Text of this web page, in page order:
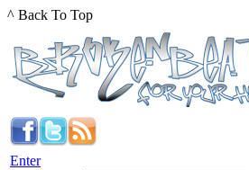
^ Back To Top
Enter